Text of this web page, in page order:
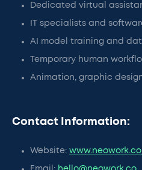
Dedicated virtual
IT specialists and
AI model training and
Temporary human
Animation, graphic
Contact Information:
Website: